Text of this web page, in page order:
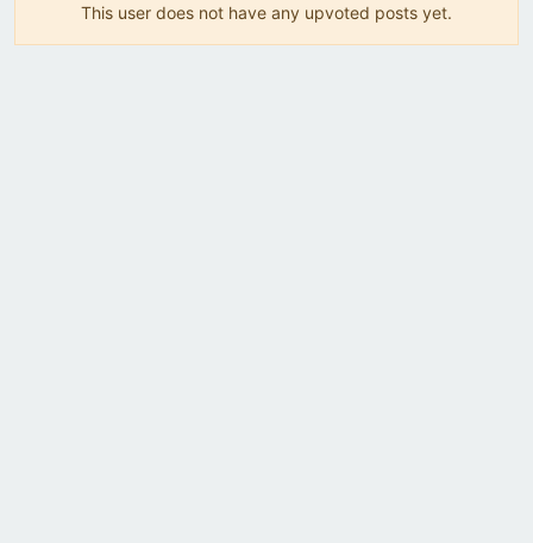
This user does not have any upvoted posts yet.